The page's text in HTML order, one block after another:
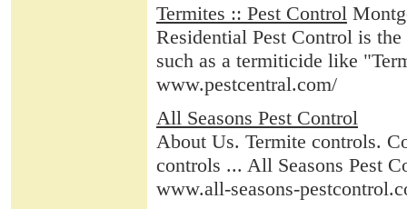
Termites :: Pest Control
Residential Pest Control is
such as a termiticide like
www.pestcentral.com/
All Seasons Pest Control
About Us. Termite controls.
controls ... All Seasons Pest
www.all-seasons-